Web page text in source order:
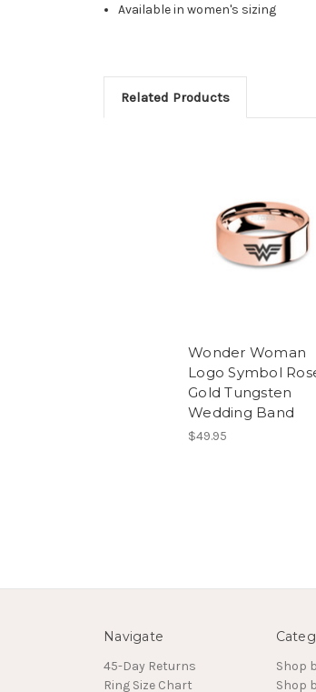
Available in women's sizing
Related Products
Wonder Woman
Logo Symbol
Gold Tungsten
Wedding Band
$49.95
Navigate
45-Day Returns
Ring Size Chart
Shop
Shop